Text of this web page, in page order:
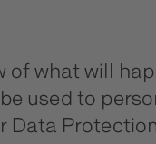
what will
used to